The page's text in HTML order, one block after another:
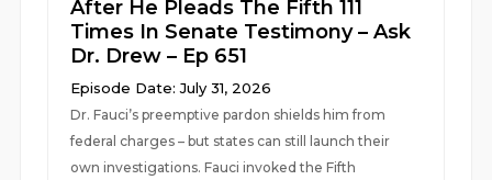
After He Pleads The Fifth 111
Times In Senate Testimony – Ask
Dr. Drew – Ep 651
Episode Date: July 31, 2026
Dr. Fauci’s preemptive pardon shields him from
federal charges – but states can still launch their
own investigations. Fauci invoked the Fifth